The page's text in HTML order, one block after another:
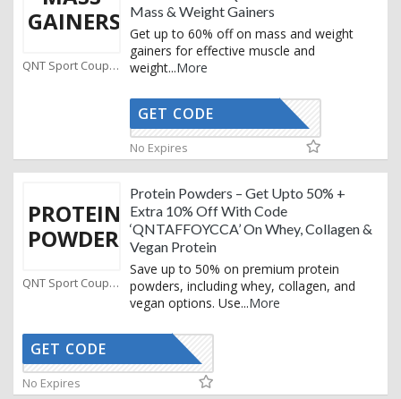
GAINERS
QNT Sport Coupons
Mass & Weight Gainers
Get up to 60% off on mass and weight
gainers for effective muscle and
weight...More
AFFOYCCA
GET CODE
No Expires
PROTEIN
POWDER
QNT Sport Coupons
Protein Powders – Get Upto 50% +
Extra 10% Off With Code
‘QNTAFFOYCCA’ On Whey, Collagen &
Vegan Protein
Save up to 50% on premium protein
powders, including whey, collagen, and
vegan options. Use...More
AFFOYCCA
GET CODE
No Expires